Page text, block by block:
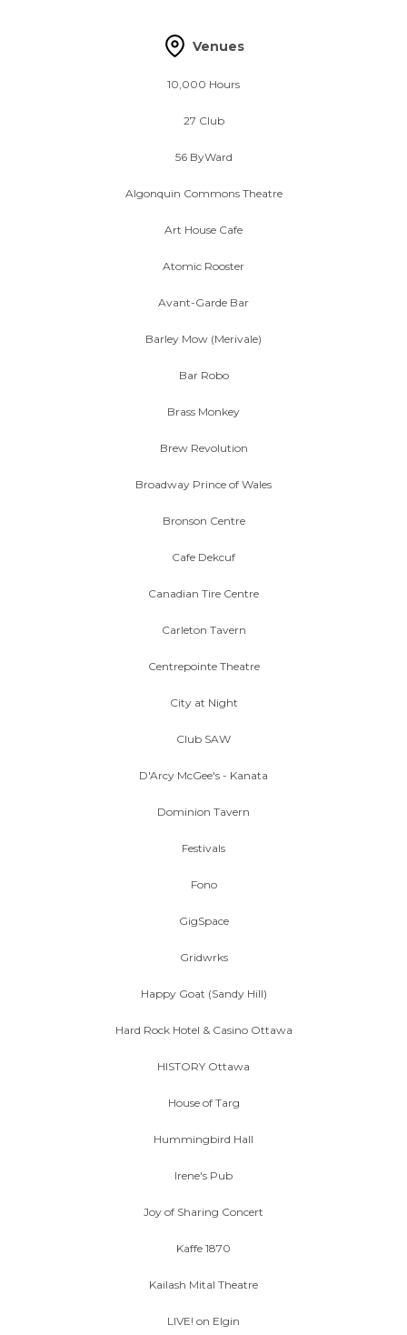
Venues
10,000 Hours
27 Club
56 ByWard
Algonquin Commons Theatre
Art House Cafe
Atomic Rooster
Avant-Garde Bar
Barley Mow (Merivale)
Bar Robo
Brass Monkey
Brew Revolution
Broadway Prince of Wales
Bronson Centre
Cafe Dekcuf
Canadian Tire Centre
Carleton Tavern
Centrepointe Theatre
City at Night
Club SAW
D'Arcy McGee's - Kanata
Dominion Tavern
Festivals
Fono
GigSpace
Gridwrks
Happy Goat (Sandy Hill)
Hard Rock Hotel & Casino Ottawa
HISTORY Ottawa
House of Targ
Hummingbird Hall
Irene's Pub
Joy of Sharing Concert
Kaffe 1870
Kailash Mital Theatre
LIVE! on Elgin